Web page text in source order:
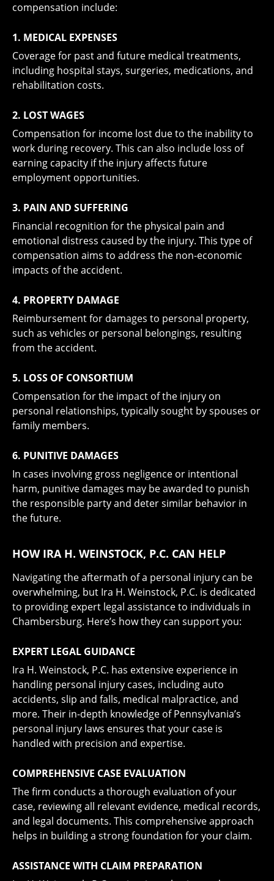
compensation include:
1. MEDICAL EXPENSES
Coverage for past and future medical treatments,
including hospital stays, surgeries, medications, and
rehabilitation costs.
2. LOST WAGES
Compensation for income lost due to the inability to
work during recovery. This can also include loss of
earning capacity if the injury affects future
employment opportunities.
3. PAIN AND SUFFERING
Financial recognition for the physical pain and
emotional distress caused by the injury. This type of
compensation aims to address the non-economic
impacts of the accident.
4. PROPERTY DAMAGE
Reimbursement for damages to personal property,
such as vehicles or personal belongings, resulting
from the accident.
5. LOSS OF CONSORTIUM
Compensation for the impact of the injury on
personal relationships, typically sought by spouses or
family members.
6. PUNITIVE DAMAGES
In cases involving gross negligence or intentional
harm, punitive damages may be awarded to punish
the responsible party and deter similar behavior in
the future.
HOW IRA H. WEINSTOCK, P.C. CAN HELP
Navigating the aftermath of a personal injury can be
overwhelming, but Ira H. Weinstock, P.C. is dedicated
to providing expert legal assistance to individuals in
Chambersburg. Here’s how they can support you:
EXPERT LEGAL GUIDANCE
Ira H. Weinstock, P.C. has extensive experience in
handling personal injury cases, including auto
accidents, slip and falls, medical malpractice, and
more. Their in-depth knowledge of Pennsylvania’s
personal injury laws ensures that your case is
handled with precision and expertise.
COMPREHENSIVE CASE EVALUATION
The firm conducts a thorough evaluation of your
case, reviewing all relevant evidence, medical records,
and legal documents. This comprehensive approach
helps in building a strong foundation for your claim.
ASSISTANCE WITH CLAIM PREPARATION